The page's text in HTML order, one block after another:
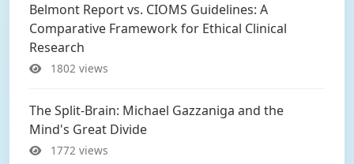
Belmont Report vs. CIOMS Guidelines: A
Comparative Framework for Ethical Clinical
Research
1802 views
The Split-Brain: Michael Gazzaniga and the
Mind's Great Divide
1772 views